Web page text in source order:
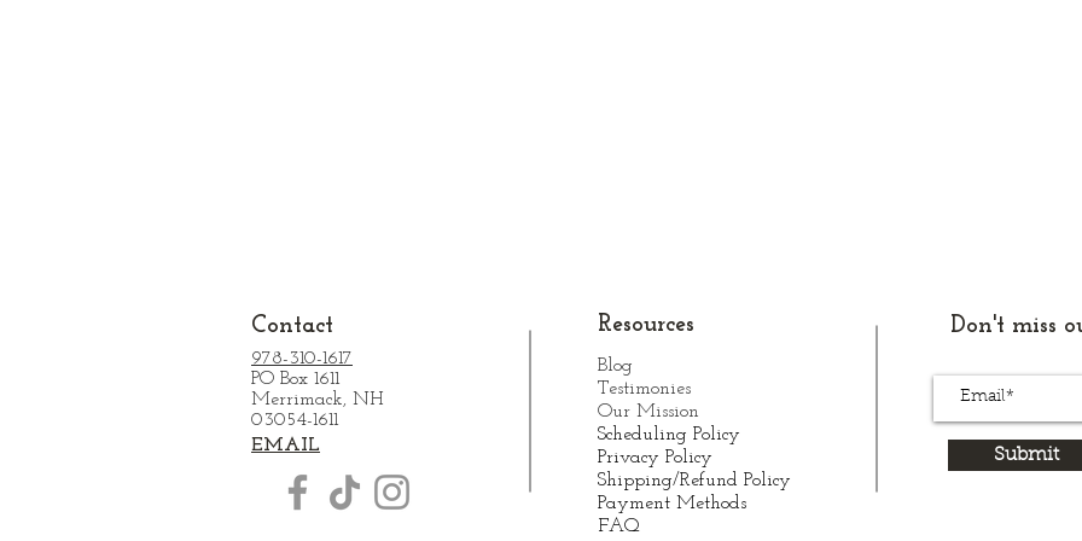
Contact
978-310-1617
PO Box 1611
Merrimack, NH
03054-1611
EMAIL
Resources
Blog
Testimonies
Our Mission
Scheduling Policy
Privacy Policy
Shipping/Refund Policy
Payment Methods
FAQ
Don't miss
Submit